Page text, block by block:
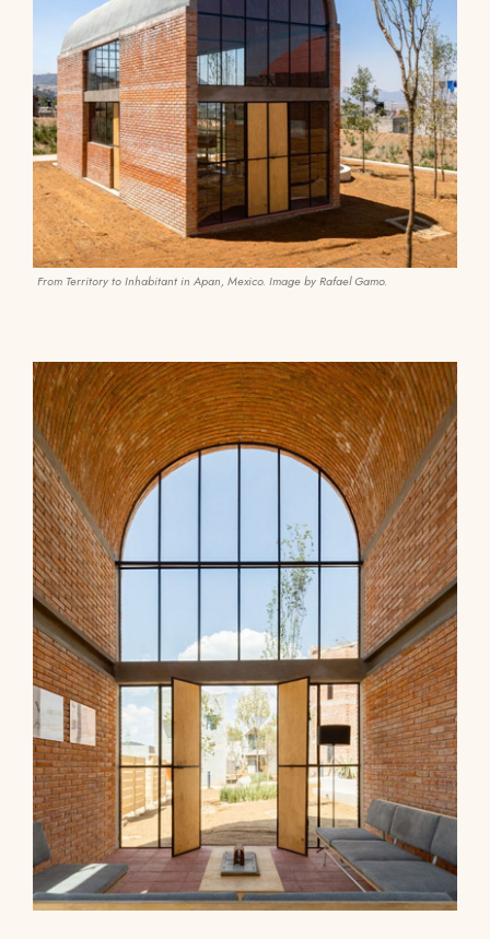
From Territory to Inhabitant in Apan, Mexico. Image by Rafael Gamo.